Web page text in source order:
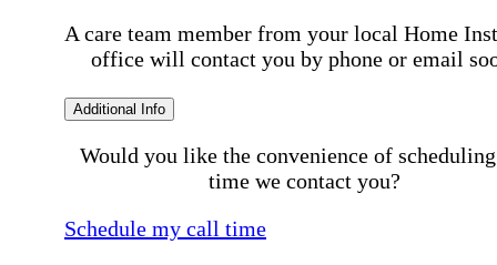
A care team member from your local Home
office will contact you by phone or email
Additional Info
Would you like the convenience of
time we contact you?
Schedule my call time